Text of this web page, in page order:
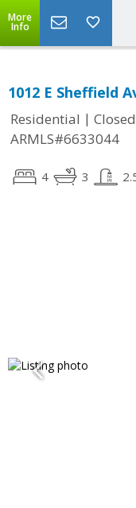
More
Info
1012 E Sheffield
Residential | Closed
ARMLS#6633044
4 3